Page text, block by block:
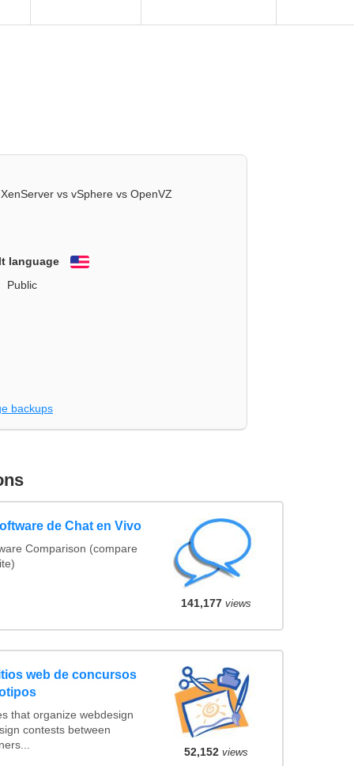
vs vSphere vs OpenVZ
language
English
Public
backups
de Chat en Vivo
Comparison (compare
141,177 views
web de concursos
that organize webdesign
contests between
52,152 views